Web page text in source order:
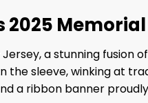
a stunning
the sleeve, winking at
a ribbon banner